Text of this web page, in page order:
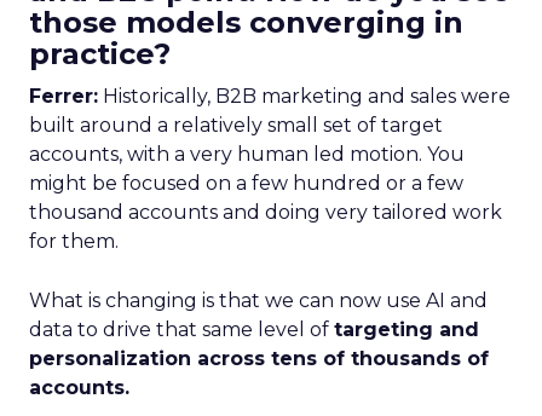
those models converging in
practice?
Ferrer: Historically, B2B marketing and sales were
built around a relatively small set of target
accounts, with a very human led motion. You
might be focused on a few hundred or a few
thousand accounts and doing very tailored work
for them.
What is changing is that we can now use AI and
data to drive that same level of targeting and
personalization across tens of thousands of
accounts.